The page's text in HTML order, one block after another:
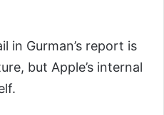
in Gurman’s report is
but Apple’s internal